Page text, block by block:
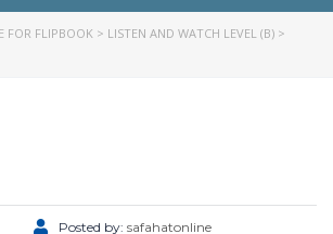
FOR FLIPBOOK > LISTEN AND WATCH LEVEL (B) >
Posted by: safahatonline